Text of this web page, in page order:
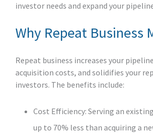
investor needs and expand your
Why Repeat Business
Repeat business increases your
acquisition costs, and solidifies your
investors. The benefits include:
Cost Efficiency: Serving an
up to 70% less than acquiring a